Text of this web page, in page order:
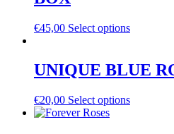
€45,00 Select options
UNIQUE BLUE
€20,00 Select options